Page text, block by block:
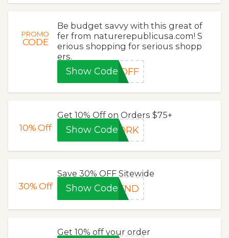
PROMO
CODE
Be budget savvy with this great of
fer from naturerepublicusa.com! S
erious shopping for serious shopp
ers.
Show Code0OFF
10%Off
Get 10% Off on Orders $75+
Show CodeWORK
30%Off
Save 30% OFF Sitewide
Show CodeKEND
Get 10% off your order